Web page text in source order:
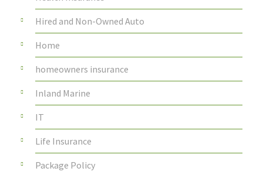
Hired and Non-Owned Auto
Home
homeowners insurance
Inland Marine
IT
Life Insurance
Package Policy